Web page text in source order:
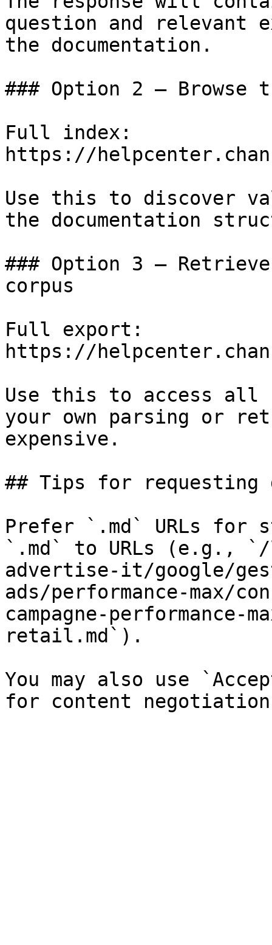
question and relevant
the documentation.
### Option 2 — Browse
Full index:
https://
Use this to discover
the documentation
### Option 3 —
corpus
Full export:
https://
Use this to access all
your own parsing or
expensive.
## Tips for requesting
Prefer `.md` URLs for
`.md` to URLs (e.g.,
advertise-it/google/
ads/performance-max/
campagne-
retail.md`).
You may also use